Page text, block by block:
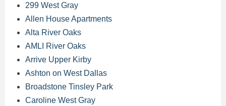
299 West Gray
Allen House Apartments
Alta River Oaks
AMLI River Oaks
Arrive Upper Kirby
Ashton on West Dallas
Broadstone Tinsley Park
Caroline West Gray